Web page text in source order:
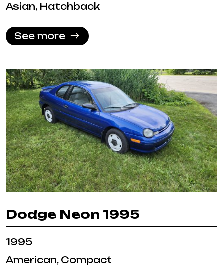
Asian, Hatchback
See more
Dodge Neon 1995
1995
American, Compact